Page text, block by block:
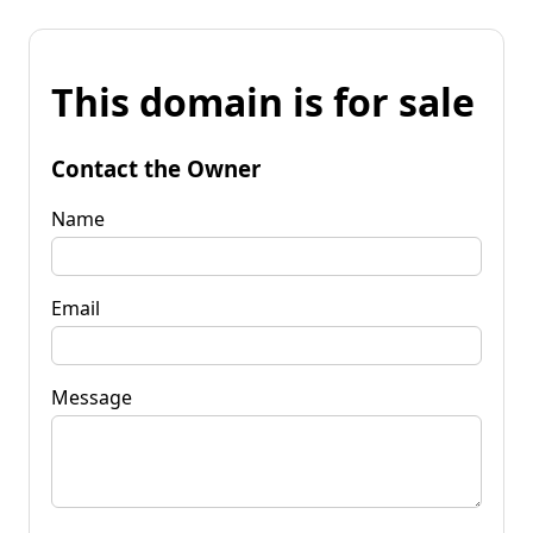
This domain is for sale
Contact the Owner
Name
Email
Message